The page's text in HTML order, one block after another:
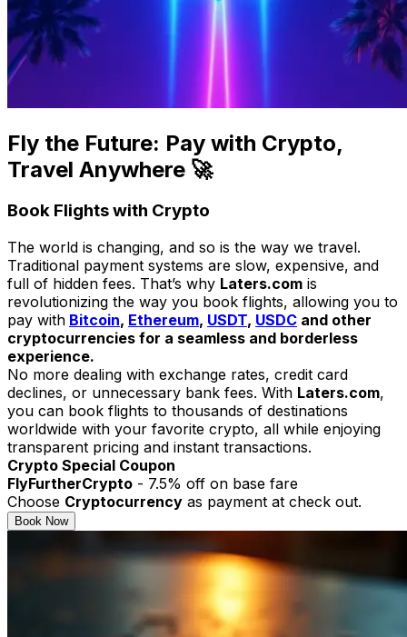
Fly the Future: Pay with Crypto,
Travel Anywhere 🚀
Book Flights with Crypto
The world is changing, and so is the way we travel.
Traditional payment systems are slow, expensive, and
full of hidden fees. That’s why Laters.com is
revolutionizing the way you book flights, allowing you to
pay with Bitcoin, Ethereum, USDT, USDC and other
cryptocurrencies for a seamless and borderless
experience.
No more dealing with exchange rates, credit card
declines, or unnecessary bank fees. With Laters.com,
you can book flights to thousands of destinations
worldwide with your favorite crypto, all while enjoying
transparent pricing and instant transactions.
Crypto Special Coupon
FlyFurtherCrypto - 7.5% off on base fare
Choose Cryptocurrency as payment at check out.
Book Now